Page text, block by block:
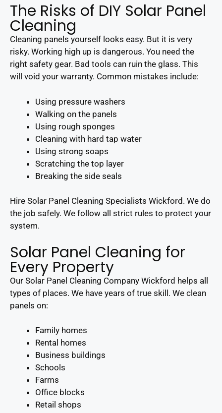
The Risks of DIY Solar Panel
Cleaning
Cleaning panels yourself looks easy. But it is very
risky. Working high up is dangerous. You need the
right safety gear. Bad tools can ruin the glass. This
will void your warranty. Common mistakes include:
Using pressure washers
Walking on the panels
Using rough sponges
Cleaning with hard tap water
Using strong soaps
Scratching the top layer
Breaking the side seals
Hire Solar Panel Cleaning Specialists Wickford. We do
the job safely. We follow all strict rules to protect your
system.
Solar Panel Cleaning for
Every Property
Our Solar Panel Cleaning Company Wickford helps all
types of places. We have years of true skill. We clean
panels on:
Family homes
Rental homes
Business buildings
Schools
Farms
Office blocks
Retail shops